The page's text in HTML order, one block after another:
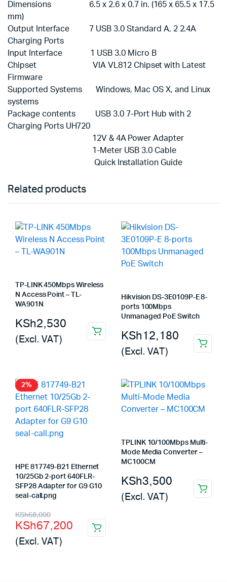
Dimensions 6.5 x 2.6 x 0.7 in. (165 x 65.5 x 17.5
mm)
Output Interface 7 USB 3.0 Standard A, 2 2.4A
Charging Ports
Input Interface 1 USB 3.0 Micro B
Chipset VIA VL812 Chipset with Latest
Firmware
Supported Systems Windows, Mac OS X, and Linux
systems
Package contents USB 3.0 7-Port Hub with 2
Charging Ports UH720
12V & 4A Power Adapter
1-Meter USB 3.0 Cable
Quick Installation Guide
Related products
TP-LINK 450Mbps Wireless
N Access Point – TL-
WA901N
KSh2,530
(Excl. VAT)
Hikvision DS-3E0109P-E 8-
ports 100Mbps
Unmanaged PoE Switch
KSh12,180
(Excl. VAT)
2%
HPE 817749-B21 Ethernet
10/25Gb 2-port 640FLR-
SFP28 Adapter for G9 G10
seal-call.png
KSh68,000
Original
price
was:
KSh67,200
Current
price
is:
(Excl. VAT)
TPLINK 10/100Mbps Multi-
Mode Media Converter –
MC100CM
KSh3,500
(Excl. VAT)